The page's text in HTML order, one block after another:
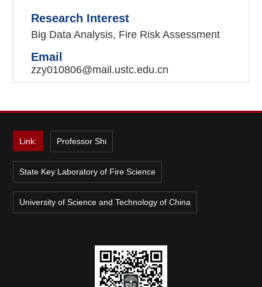
Research Interest
Big Data Analysis, Fire Risk Assessment
Email
zzy010806@mail.ustc.edu.cn
Link: Professor Shi
State Key Laboratory of Fire Science
University of Science and Technology of China